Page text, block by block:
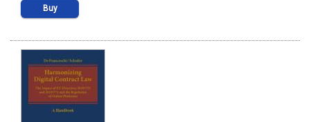
Buy